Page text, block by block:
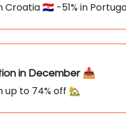
Croatia 🇭🇷 -51% in
in December 📥️
up to 74% off 🏡